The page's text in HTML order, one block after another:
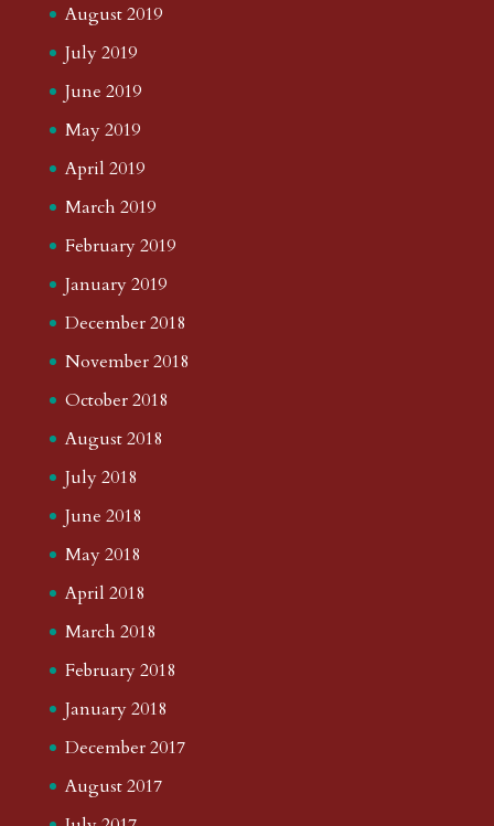
August 2019
July 2019
June 2019
May 2019
April 2019
March 2019
February 2019
January 2019
December 2018
November 2018
October 2018
August 2018
July 2018
June 2018
May 2018
April 2018
March 2018
February 2018
January 2018
December 2017
August 2017